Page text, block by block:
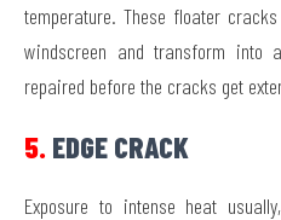
temperature. These floater
windscreen and transform into
repaired before the cracks get
5. EDGE CRACK
Exposure to intense heat